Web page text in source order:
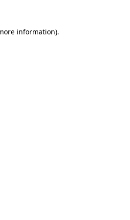
information).